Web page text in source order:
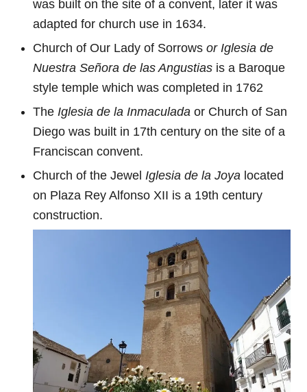
was built on the site of a convent, later it was
adapted for church use in 1634.
Church of Our Lady of Sorrows or Iglesia de
Nuestra Señora de las Angustias is a Baroque
style temple which was completed in 1762
The Iglesia de la Inmaculada or Church of San
Diego was built in 17th century on the site of a
Franciscan convent.
Church of the Jewel Iglesia de la Joya located
on Plaza Rey Alfonso XII is a 19th century
construction.